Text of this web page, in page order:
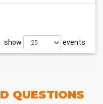
show events
QUESTIONS